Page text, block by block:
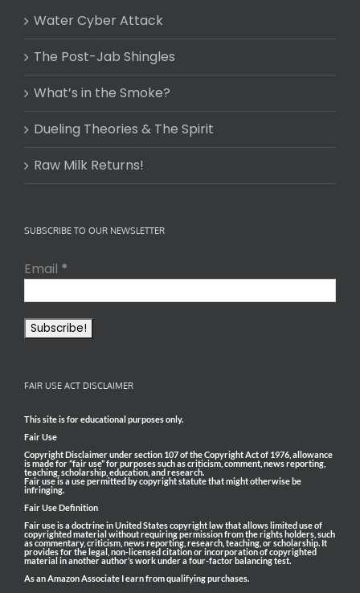
Water Cyber Attack
The Post-Jab Shingles
What’s in the Smoke?
Dueling Theories & The Spirit
Raw Milk Returns!
SUBSCRIBE TO OUR NEWSLETTER
Email *
FAIR USE ACT DISCLAIMER
This site is for educational purposes only.
Fair Use
Copyright Disclaimer under section 107 of the Copyright Act of 1976, allowance
is made for “fair use” for purposes such as criticism, comment, news reporting,
teaching, scholarship, education, and research.
Fair use is a use permitted by copyright statute that might otherwise be
infringing.
Fair Use Definition
Fair use is a doctrine in United States copyright law that allows limited use of
copyrighted material without requiring permission from the rights holders, such
as commentary, criticism, news reporting, research, teaching, or scholarship. It
provides for the legal, non-licensed citation or incorporation of copyrighted
material in another author’s work under a four-factor balancing test.
As an Amazon Associate I earn from qualifying purchases.